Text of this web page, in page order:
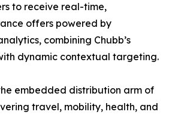
to receive real-time,
offers powered by
combining Chubb’s
dynamic contextual targeting.
embedded distribution arm of
travel, mobility, health, and